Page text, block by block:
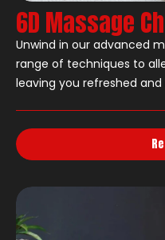
6D Massage
Unwind in our advanced
range of techniques to
leaving you refreshed and